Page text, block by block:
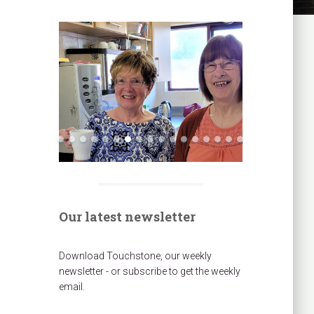
Our latest newsletter
Download Touchstone, our weekly
newsletter - or subscribe to get the weekly
email.